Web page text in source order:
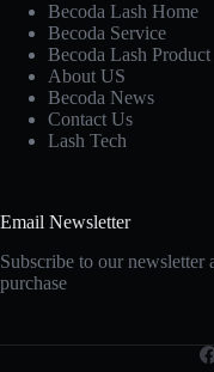
Becoda Lash Home
Becoda Service
Becoda Lash Product
About US
Becoda News
Contact Us
Lash Tech
Email Newsletter
Subscribe to our
purchase